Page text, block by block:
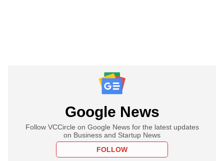
Google News
Follow VCCircle on Google News for the latest updates
on Business and Startup News
FOLLOW